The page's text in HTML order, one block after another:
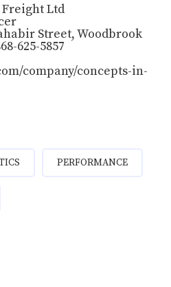
Freight Ltd
Street, Woodbrook
625-5857
company/concepts-in-
PERFORMANCE